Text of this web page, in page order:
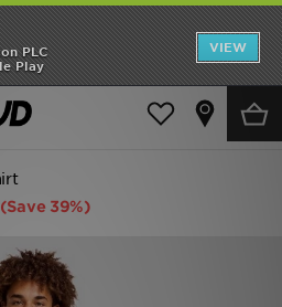
PLC
Play
VIEW
NEW BALANCE 9060
COP NOW
(Save 39%)